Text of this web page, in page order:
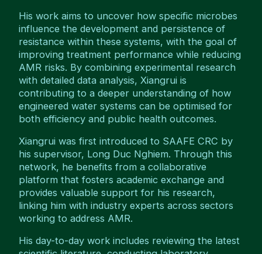
His work aims to uncover how specific microbes
influence the development and persistence of
resistance within these systems, with the goal of
improving treatment performance while reducing
AMR risks. By combining experimental research
with detailed data analysis, Xiangrui is
contributing to a deeper understanding of how
engineered water systems can be optimised for
both efficiency and public health outcomes.
Xiangrui was first introduced to SAAFE CRC by
his supervisor, Long Duc Nghiem. Through this
network, he benefits from a collaborative
platform that fosters academic exchange and
provides valuable support for his research,
linking him with industry experts across sectors
working to address AMR.
His day-to-day work includes reviewing the latest